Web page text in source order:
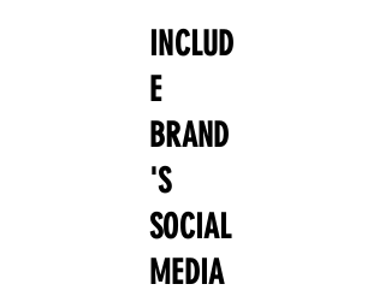
INCLUD
E
BRAND
'S
SOCIAL
MEDIA